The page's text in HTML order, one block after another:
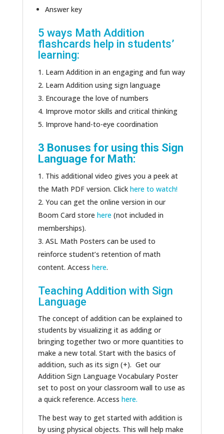
Answer key
5 ways Math Addition
flashcards help in students’
learning:
Learn Addition in an engaging and fun way
Learn Addition using sign language
Encourage the love of numbers
Improve motor skills and critical thinking
Improve hand-to-eye coordination
3 Bonuses for using this Sign
Language for Math:
This additional video gives you a peek at
the Math PDF version. Click here to watch!
You can get the online version in our
Boom Card store here(not included in
memberships).
ASL Math Posters can be used to
reinforce student’s retention of math
content. Access here.
Teaching Addition with Sign
Language
The concept of addition can be explained to
students by visualizing it as adding or
bringing together two or more quantities to
make a new total. Start with the basics of
addition, such as its sign (+). Get our
Addition Sign Language Vocabulary Poster
set to post on your classroom wall to use as
a quick reference. Access here.
The best way to get started with addition is
by using physical objects. This will help make